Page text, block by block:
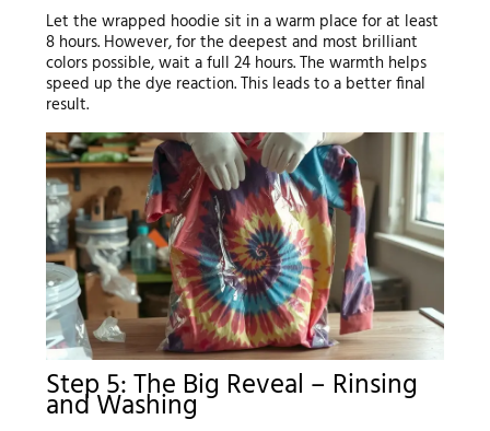
Let the wrapped hoodie sit in a warm place for at least
8 hours. However, for the deepest and most brilliant
colors possible, wait a full 24 hours. The warmth helps
speed up the dye reaction. This leads to a better final
result.
Step 5: The Big Reveal – Rinsing
and Washing